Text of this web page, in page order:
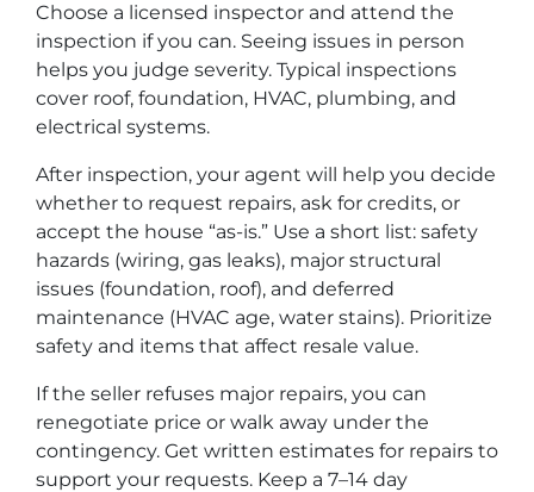
Choose a licensed inspector and attend the
inspection if you can. Seeing issues in person
helps you judge severity. Typical inspections
cover roof, foundation, HVAC, plumbing, and
electrical systems.
After inspection, your agent will help you decide
whether to request repairs, ask for credits, or
accept the house “as-is.” Use a short list: safety
hazards (wiring, gas leaks), major structural
issues (foundation, roof), and deferred
maintenance (HVAC age, water stains). Prioritize
safety and items that affect resale value.
If the seller refuses major repairs, you can
renegotiate price or walk away under the
contingency. Get written estimates for repairs to
support your requests. Keep a 7–14 day